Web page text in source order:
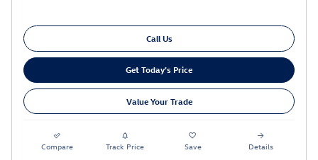
Call Us
Get Today's Price
Value Your Trade
Compare Track Price Save Details